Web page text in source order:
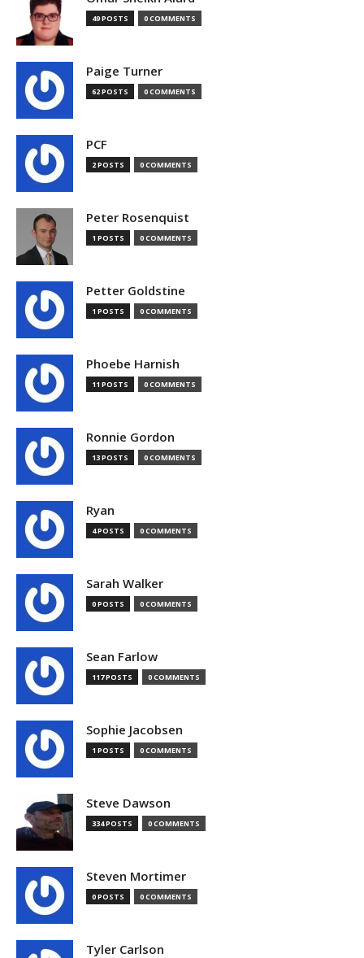
49 POSTS 0 COMMENTS
Paige Turner
62 POSTS 0 COMMENTS
PCF
2 POSTS 0 COMMENTS
Peter Rosenquist
1 POSTS 0 COMMENTS
Petter Goldstine
1 POSTS 0 COMMENTS
Phoebe Harnish
11 POSTS 0 COMMENTS
Ronnie Gordon
13 POSTS 0 COMMENTS
Ryan
4 POSTS 0 COMMENTS
Sarah Walker
0 POSTS 0 COMMENTS
Sean Farlow
117 POSTS 0 COMMENTS
Sophie Jacobsen
1 POSTS 0 COMMENTS
Steve Dawson
334 POSTS 0 COMMENTS
Steven Mortimer
0 POSTS 0 COMMENTS
Tyler Carlson